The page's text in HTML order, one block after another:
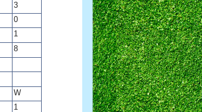
3
0
1
8
W
1